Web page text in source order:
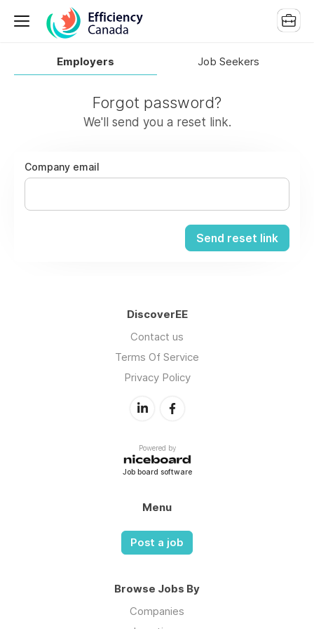
Employers Job Seekers
Forgot password?
We'll send you a reset link.
Company email
Send reset link
DiscoverEE
Contact us
Terms Of Service
Privacy Policy
Powered by
Job board software
Menu
Post a job
Browse Jobs By
Companies